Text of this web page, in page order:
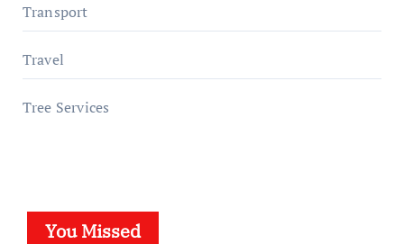
Transport
Travel
Tree Services
You Missed